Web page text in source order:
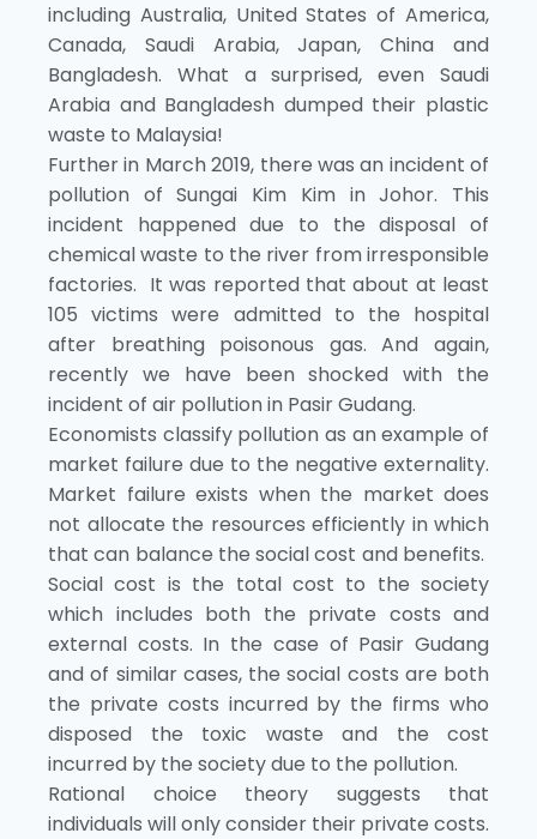
including Australia, United States of America,
Canada, Saudi Arabia, Japan, China and
Bangladesh. What a surprised, even Saudi
Arabia and Bangladesh dumped their plastic
waste to Malaysia!
Further in March 2019, there was an incident of
pollution of Sungai Kim Kim in Johor. This
incident happened due to the disposal of
chemical waste to the river from irresponsible
factories. It was reported that about at least
105 victims were admitted to the hospital
after breathing poisonous gas. And again,
recently we have been shocked with the
incident of air pollution in Pasir Gudang.
Economists classify pollution as an example of
market failure due to the negative externality.
Market failure exists when the market does
not allocate the resources efficiently in which
that can balance the social cost and benefits.
Social cost is the total cost to the society
which includes both the private costs and
external costs. In the case of Pasir Gudang
and of similar cases, the social costs are both
the private costs incurred by the firms who
disposed the toxic waste and the cost
incurred by the society due to the pollution.
Rational choice theory suggests that
individuals will only consider their private costs.